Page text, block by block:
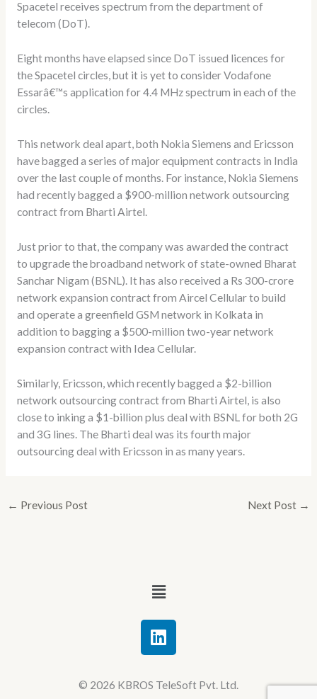
Spacetel receives spectrum from the department of
telecom (DoT).
Eight months have elapsed since DoT issued licences for
the Spacetel circles, but it is yet to consider Vodafone
Essarâ€™s application for 4.4 MHz spectrum in each of the
circles.
This network deal apart, both Nokia Siemens and Ericsson
have bagged a series of major equipment contracts in India
over the last couple of months. For instance, Nokia Siemens
had recently bagged a $900-million network outsourcing
contract from Bharti Airtel.
Just prior to that, the company was awarded the contract
to upgrade the broadband network of state-owned Bharat
Sanchar Nigam (BSNL). It has also received a Rs 300-crore
network expansion contract from Aircel Cellular to build
and operate a greenfield GSM network in Kolkata in
addition to bagging a $500-million two-year network
expansion contract with Idea Cellular.
Similarly, Ericsson, which recently bagged a $2-billion
network outsourcing contract from Bharti Airtel, is also
close to inking a $1-billion plus deal with BSNL for both 2G
and 3G lines. The Bharti deal was its fourth major
outsourcing deal with Ericsson in as many years.
← Previous Post Next Post →
Menu
L
i
k
© 2026 KBROS TeleSoft Pvt. Ltd.